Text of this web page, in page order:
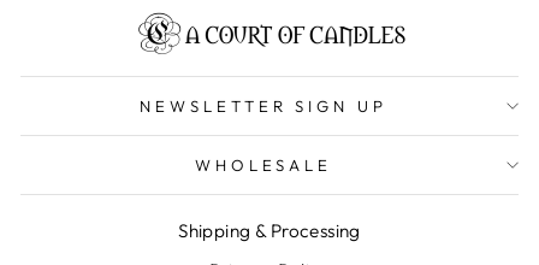
NEWSLETTER SIGN UP
WHOLESALE
Shipping & Processing